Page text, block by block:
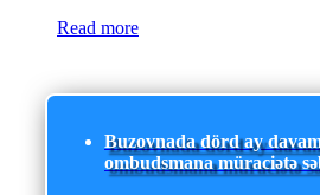
Read more
Buzovnada dörd ay
ombudsmana müraciətə